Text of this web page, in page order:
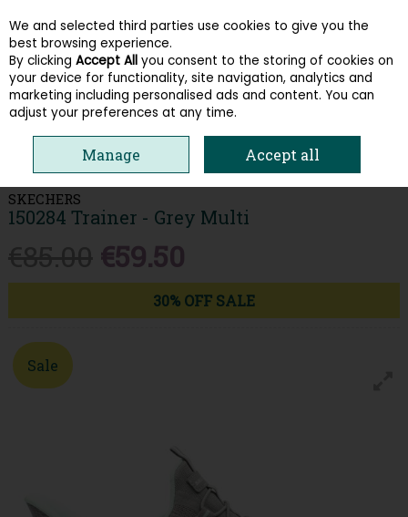
Skip to content
Menu Account Search Cart
SKECHERS
150284 Trainer - Grey Multi
€59.50
30% OFF SALE
Sale
We and selected third parties use cookies to give you the
best browsing experience.
By clicking Accept All you consent to the storing of cookies on
your device for functionality, site navigation, analytics and
marketing including personalised ads and content. You can
adjust your preferences at any time.
Manage Accept all